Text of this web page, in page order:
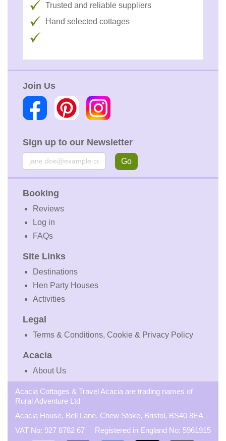
Trusted and reliable suppliers
Hand selected cottages
Join Us
Sign up to our Newsletter
Email Go
Booking
Reviews
Log in
FAQs
Site Links
Destinations
Hen Party Houses
Activities
Legal
Terms & Conditions, Cookie & Privacy Policy
Acacia
About Us
Acacia Cottages & Travel Acacia are trading names of
Rural Adventure Ltd
Acacia House, Bell Lane, Chew Stoke, Bristol, BS40 8EA
VAT No: 927 8782 67 Registered in England No: 5961915